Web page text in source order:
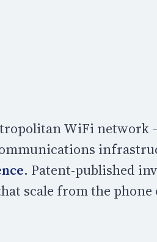
WiFi network
Patent-published
scale from the